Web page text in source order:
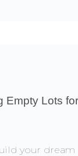
Empty Lots for
your dream